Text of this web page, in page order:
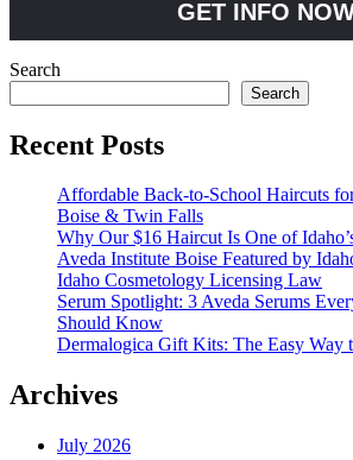
GET INFO
Search
Search
Recent Posts
Affordable Back-to-School Haircuts
Boise & Twin Falls
Why Our $16 Haircut Is One of
Aveda Institute Boise Featured by
Idaho Cosmetology Licensing Law
Serum Spotlight: 3 Aveda Serums
Should Know
Dermalogica Gift Kits: The Easy Way
Archives
July 2026